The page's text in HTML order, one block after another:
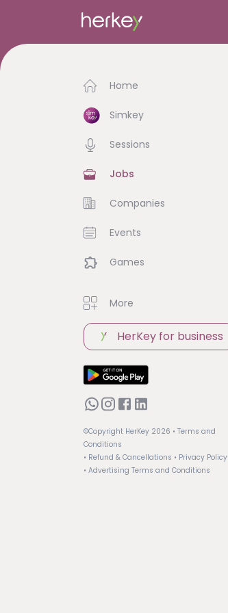
Home
Simkey
Sessions
Jobs
Companies
Events
Games
More
HerKey for business
©Copyright HerKey 2026 • Terms and
Conditions
• Refund & Cancellations • Privacy Policy
• Advertising Terms and Conditions